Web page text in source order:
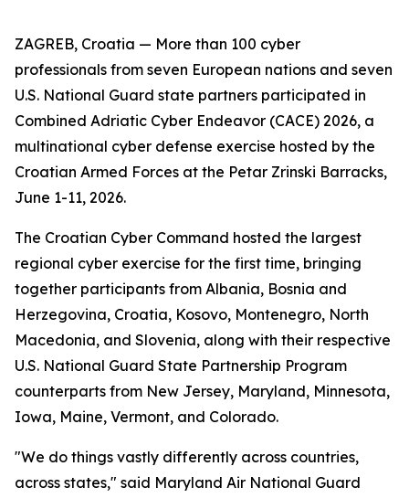
ZAGREB, Croatia — More than 100 cyber
professionals from seven European nations and seven
U.S. National Guard state partners participated in
Combined Adriatic Cyber Endeavor (CACE) 2026, a
multinational cyber defense exercise hosted by the
Croatian Armed Forces at the Petar Zrinski Barracks,
June 1-11, 2026.
The Croatian Cyber Command hosted the largest
regional cyber exercise for the first time, bringing
together participants from Albania, Bosnia and
Herzegovina, Croatia, Kosovo, Montenegro, North
Macedonia, and Slovenia, along with their respective
U.S. National Guard State Partnership Program
counterparts from New Jersey, Maryland, Minnesota,
Iowa, Maine, Vermont, and Colorado.
"We do things vastly differently across countries,
across states," said Maryland Air National Guard